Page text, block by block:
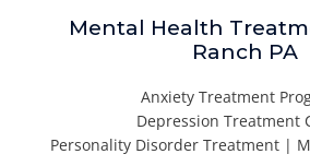
Mental Health
Ranch PA
Anxiety Treatment
Depression Treatment
Personality Disorder Treatment |